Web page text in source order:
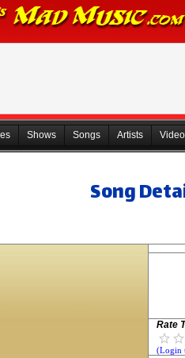
Shows Songs Artists
Song
Rate
(Login